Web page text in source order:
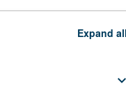
Expand all
keyboard_arrow_down